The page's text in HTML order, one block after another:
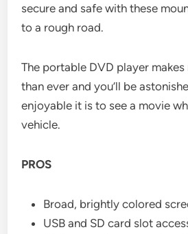
secure and safe with these
to a rough road.
The portable DVD player
than ever and you’ll be
enjoyable it is to see a movie
vehicle.
PROS
Broad, brightly colored
USB and SD card slot